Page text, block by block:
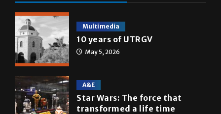
Multimedia
10 years of UTRGV
May 5, 2026
A&E
Star Wars: The force that
transformed a life time